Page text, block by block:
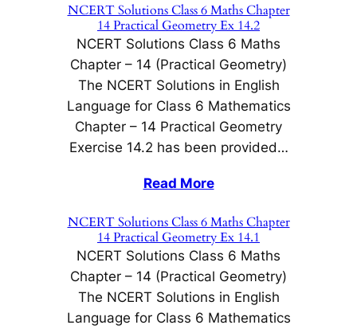
NCERT Solutions Class 6 Maths Chapter
14 Practical Geometry Ex 14.2
NCERT Solutions Class 6 Maths
Chapter – 14 (Practical Geometry)
The NCERT Solutions in English
Language for Class 6 Mathematics
Chapter – 14 Practical Geometry
Exercise 14.2 has been provided…
Read More
NCERT Solutions Class 6 Maths Chapter
14 Practical Geometry Ex 14.1
NCERT Solutions Class 6 Maths
Chapter – 14 (Practical Geometry)
The NCERT Solutions in English
Language for Class 6 Mathematics